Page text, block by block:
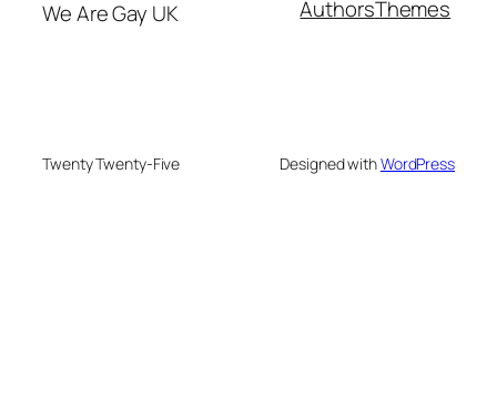
We Are Gay UK
AuthorsThemes
Twenty Twenty-Five Designed withWordPress